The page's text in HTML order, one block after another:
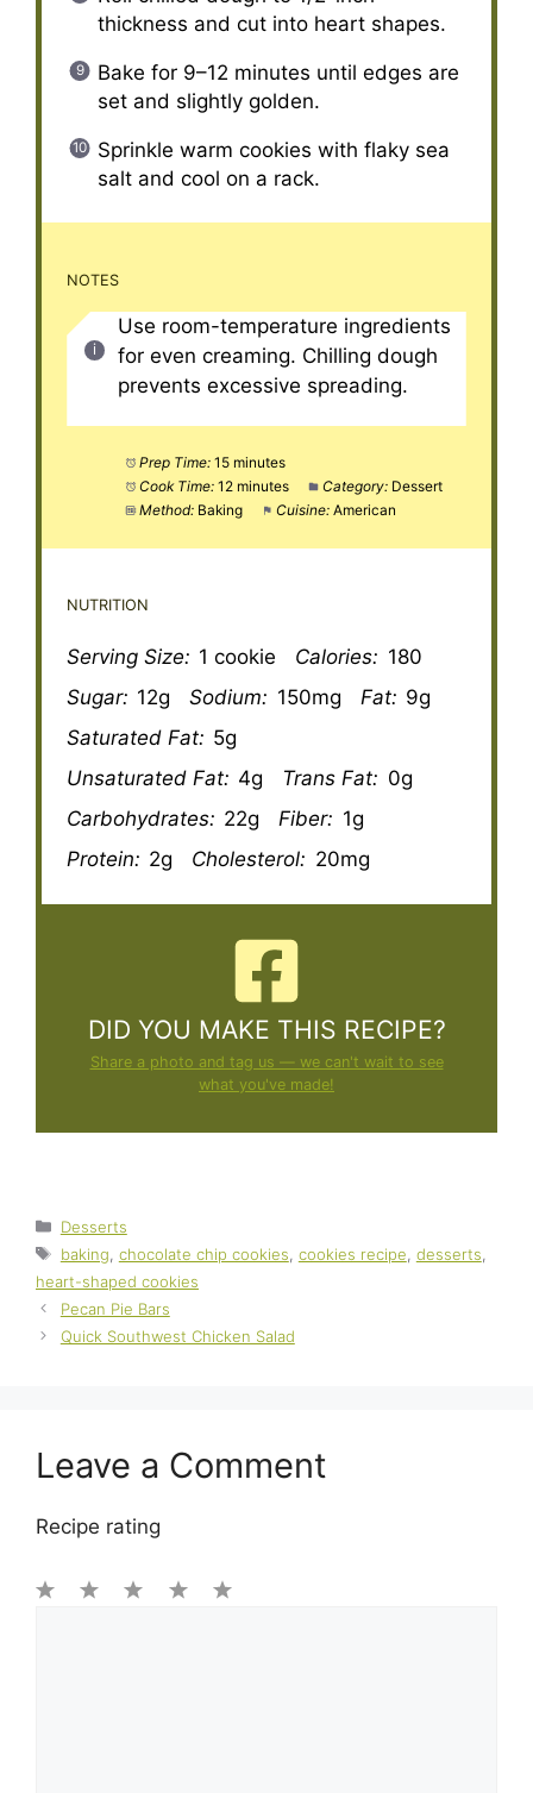
thickness and cut into heart shapes.
Bake for 9–12 minutes until edges are
set and slightly golden.
Sprinkle warm cookies with flaky sea
salt and cool on a rack.
NOTES
Use room-temperature ingredients
for even creaming. Chilling dough
prevents excessive spreading.
Prep Time: 15 minutes
Cook Time: 12 minutes Category: Dessert
Method: Baking Cuisine: American
NUTRITION
Serving Size: 1 cookie Calories: 180
Sugar: 12g Sodium: 150mg Fat: 9g
Saturated Fat: 5g
Unsaturated Fat: 4g Trans Fat: 0g
Carbohydrates: 22g Fiber: 1g
Protein: 2g Cholesterol: 20mg
DID YOU MAKE THIS RECIPE?
Share a photo and tag us — we can't wait to see
what you've made!
Categories
Desserts
Tags
baking chocolate chip cookies cookies recipe desserts
heart-shaped cookies
Pecan Pie Bars
Quick Southwest Chicken Salad
Leave a Comment
Recipe rating